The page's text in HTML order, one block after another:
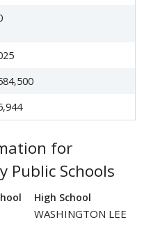
for
Public Schools
High School
WASHINGTON LEE